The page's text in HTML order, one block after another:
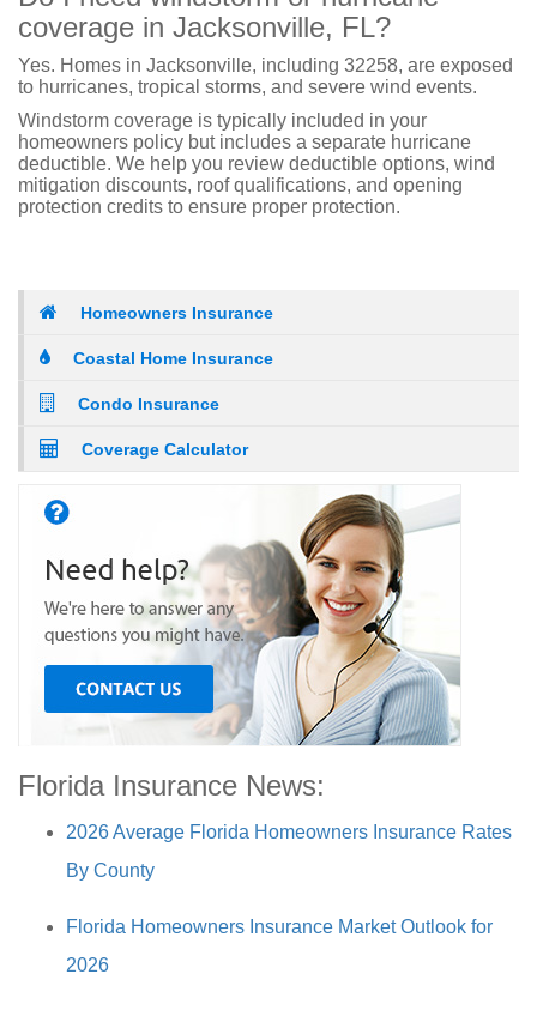
coverage in Jacksonville, FL?
Yes. Homes in Jacksonville, including 32258, are exposed
to hurricanes, tropical storms, and severe wind events.
Windstorm coverage is typically included in your
homeowners policy but includes a separate hurricane
deductible. We help you review deductible options, wind
mitigation discounts, roof qualifications, and opening
protection credits to ensure proper protection.
Homeowners Insurance
Coastal Home Insurance
Condo Insurance
Coverage Calculator
Florida Insurance News:
2026 Average Florida Homeowners Insurance Rates
By County
Florida Homeowners Insurance Market Outlook for
2026